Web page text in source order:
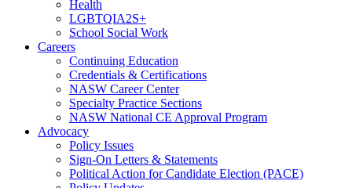
Health
LGBTQIA2S+
School Social Work
Careers
Continuing Education
Credentials & Certifications
NASW Career Center
Specialty Practice Sections
NASW National CE Approval Program
Advocacy
Policy Issues
Sign-On Letters & Statements
Political Action for Candidate Election (PACE)